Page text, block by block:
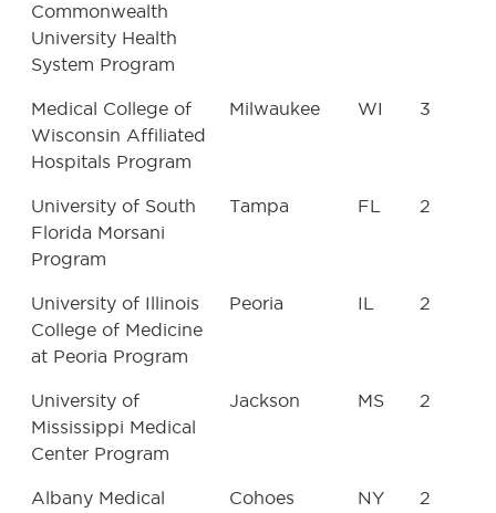
Commonwealth
University Health
System Program
Medical College of
Wisconsin Affiliated
Hospitals Program
Milwaukee WI 3
University of South
Florida Morsani
Program
Tampa FL 2
University of Illinois
College of Medicine
at Peoria Program
Peoria IL 2
University of
Mississippi Medical
Center Program
Jackson MS 2
Albany Medical
Cohoes NY 2